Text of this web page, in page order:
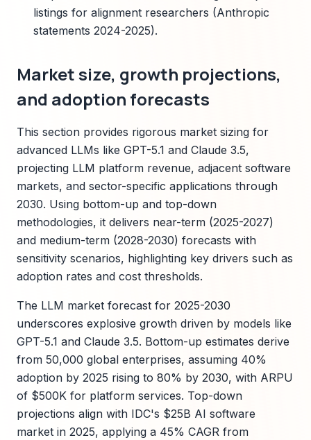
listings for alignment researchers (Anthropic
statements 2024-2025).
Market size, growth projections,
and adoption forecasts
This section provides rigorous market sizing for
advanced LLMs like GPT-5.1 and Claude 3.5,
projecting LLM platform revenue, adjacent software
markets, and sector-specific applications through
2030. Using bottom-up and top-down
methodologies, it delivers near-term (2025-2027)
and medium-term (2028-2030) forecasts with
sensitivity scenarios, highlighting key drivers such as
adoption rates and cost thresholds.
The LLM market forecast for 2025-2030
underscores explosive growth driven by models like
GPT-5.1 and Claude 3.5. Bottom-up estimates derive
from 50,000 global enterprises, assuming 40%
adoption by 2025 rising to 80% by 2030, with ARPU
of $500K for platform services. Top-down
projections align with IDC's $25B AI software
market in 2025, applying a 45% CAGR from